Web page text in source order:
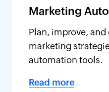
Marketing
Plan, improve,
marketing
automation tools.
Read more